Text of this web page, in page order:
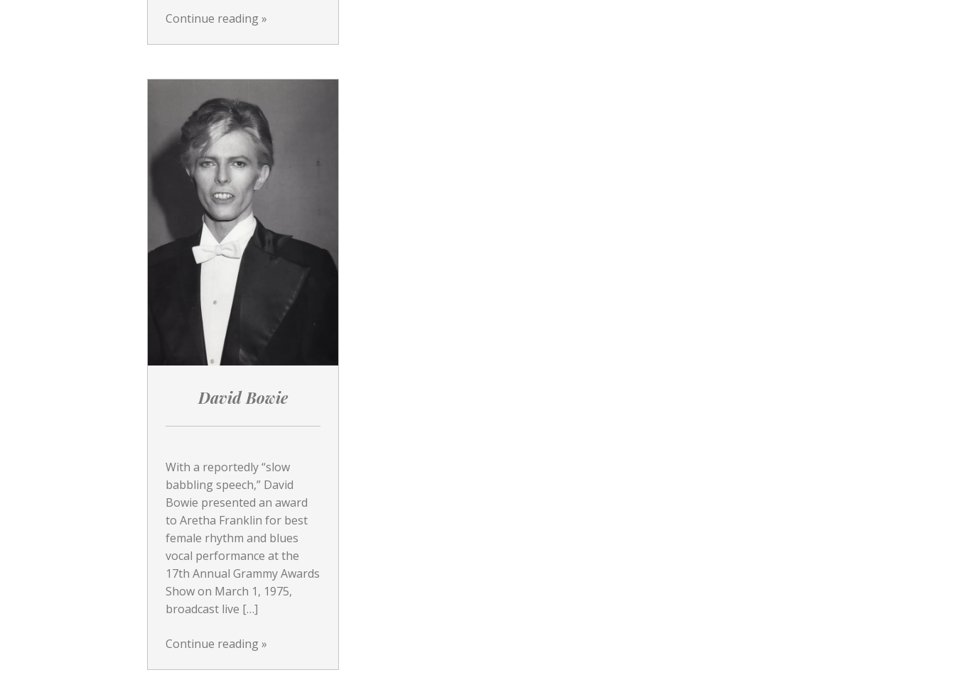
Continue reading»
David Bowie
With a reportedly “slow
babbling speech,” David
Bowie presented an award
to Aretha Franklin for best
female rhythm and blues
vocal performance at the
17th Annual Grammy Awards
Show on March 1, 1975,
broadcast live […]
Continue reading»